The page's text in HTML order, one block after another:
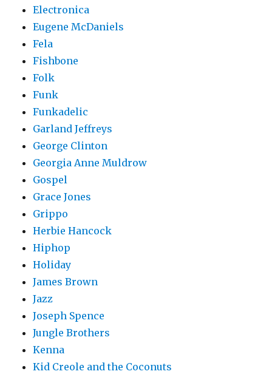
Electronica
Eugene McDaniels
Fela
Fishbone
Folk
Funk
Funkadelic
Garland Jeffreys
George Clinton
Georgia Anne Muldrow
Gospel
Grace Jones
Grippo
Herbie Hancock
Hiphop
Holiday
James Brown
Jazz
Joseph Spence
Jungle Brothers
Kenna
Kid Creole and the Coconuts